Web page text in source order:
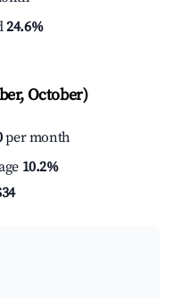
24.6%
October)
per month
10.2%